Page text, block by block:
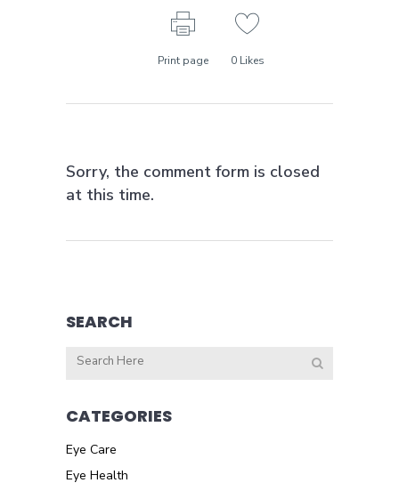
Print page 0Likes
Sorry, the comment form is closed
at this time.
SEARCH
CATEGORIES
Eye Care
Eye Health